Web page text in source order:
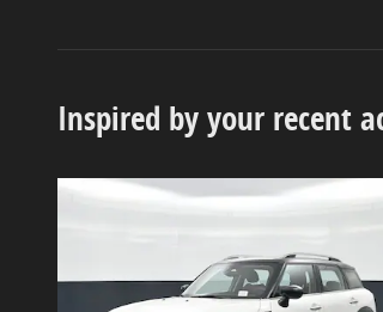
Inspired by your recent